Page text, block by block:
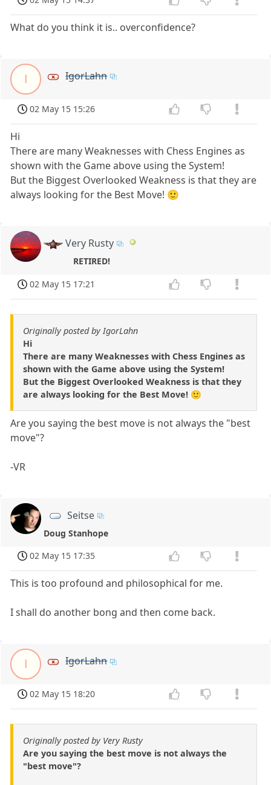
What do you think it is.. overconfidence?
I IgorLahn
02 May 15 15:26
Hi
There are many Weaknesses with Chess Engines as
shown with the Game above using the System!
But the Biggest Overlooked Weakness is that they are
always looking for the Best Move! 🙂
Very Rusty
RETIRED!
02 May 15 17:21
Originally posted by IgorLahn
Hi
There are many Weaknesses with Chess Engines as
shown with the Game above using the System!
But the Biggest Overlooked Weakness is that they
are always looking for the Best Move! 🙂
Are you saying the best move is not always the "best
move"?
-VR
Seitse
Doug Stanhope
02 May 15 17:35
This is too profound and philosophical for me.
I shall do another bong and then come back.
IgorLahn
02 May 15 18:20
Originally posted by Very Rusty
Are you saying the best move is not always the
"best move"?